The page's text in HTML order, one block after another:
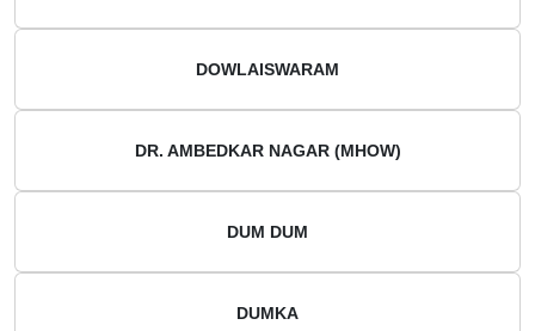
DOWLAISWARAM
DR. AMBEDKAR NAGAR (MHOW)
DUM DUM
DUMKA